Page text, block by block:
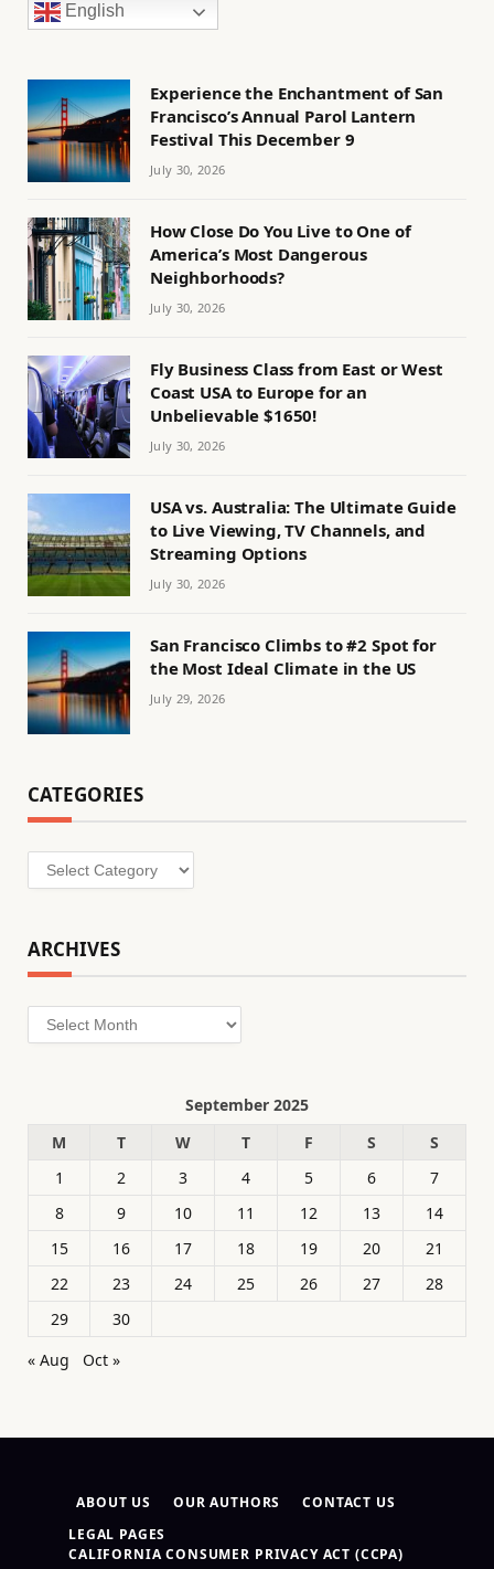
English
Experience the Enchantment of San
Francisco’s Annual Parol Lantern
Festival This December 9
July 30, 2026
How Close Do You Live to One of
America’s Most Dangerous
Neighborhoods?
July 30, 2026
Fly Business Class from East or West
Coast USA to Europe for an
Unbelievable $1650!
July 30, 2026
USA vs. Australia: The Ultimate Guide
to Live Viewing, TV Channels, and
Streaming Options
July 30, 2026
San Francisco Climbs to #2 Spot for
the Most Ideal Climate in the US
July 29, 2026
CATEGORIES
Categories
ARCHIVES
Archives
September 2025
M
T W T F S
S
1
2 3 4 5 6
7
8
9 10 11 12 13
14
15
16 17 18 19 20
21
22
23 24 25 26 27
28
29
30
« Aug
Oct »
ABOUT US OUR AUTHORS
CONTACT US
LEGAL PAGES
CALIFORNIA CONSUMER PRIVACY ACT (CCPA)